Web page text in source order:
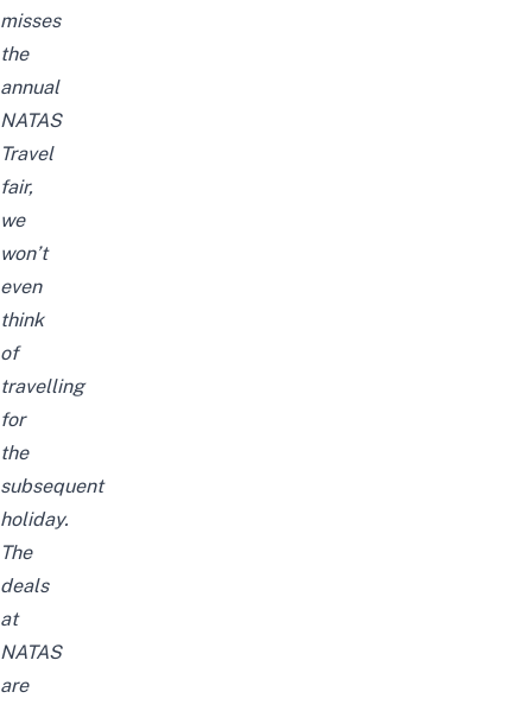
misses
the
annual
NATAS
Travel
fair,
we
won’t
even
think
of
travelling
for
the
subsequent
holiday.
The
deals
at
NATAS
are